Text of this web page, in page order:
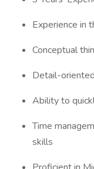
Experience in
Conceptual
Detail-
Ability to
Time
skills